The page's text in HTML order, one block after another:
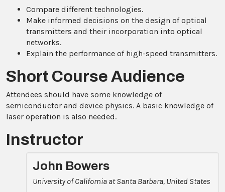
Compare different technologies.
Make informed decisions on the design of optical
transmitters and their incorporation into optical
networks.
Explain the performance of high-speed transmitters.
Short Course Audience
Attendees should have some knowledge of
semiconductor and device physics. A basic knowledge of
laser operation is also needed.
Instructor
John Bowers
University of California at Santa Barbara, United States